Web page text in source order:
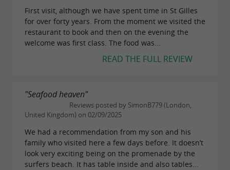
First visit, although we have spent time in St Gilles
for over forty years. From the moment we visited the
restaurant to book and then on the evening the
welcome was first class. The food was...
READ THE FULL REVIEW
"Seafood heaven"
Reviews posted by SimonB779 (London,
United Kingdom) on 02/09/2025
We had a recommendation from my son and his
family who visited here a few days before. It doesn’t
look very exciting being on the promenade by the
surfers beach. It has table inside and also tables...